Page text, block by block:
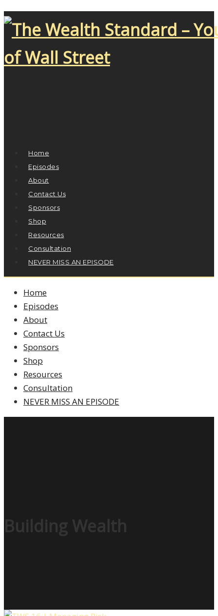
Home
Episodes
About
Contact Us
Sponsors
Shop
Resources
Consultation
NEVER MISS AN EPISODE
Home
Episodes
About
Contact Us
Sponsors
Shop
Resources
Consultation
NEVER MISS AN EPISODE
Building Wealth